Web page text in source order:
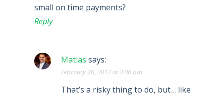
small on time payments?
Reply
Matias says:
February 20, 2017 at 3:06 pm
That’s a risky thing to do, but… like